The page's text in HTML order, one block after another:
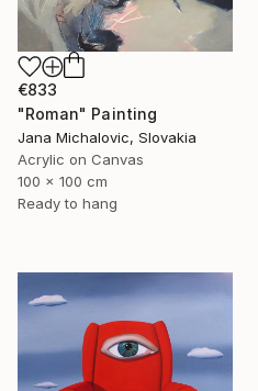
€833
"Roman" Painting
Jana Michalovic, Slovakia
Acrylic on Canvas
100 x 100 cm
Ready to hang